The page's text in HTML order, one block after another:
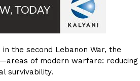
the second Lebanon War, the
of modern warfare: reducing
survivability.